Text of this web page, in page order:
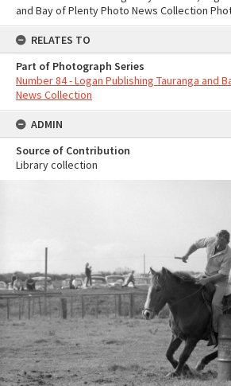
and Bay of Plenty Photo News Collection
RELATES TO
Part of Photograph Series
Number 84 - Logan Publishing Tauranga and
News Collection
ADMIN
Source of Contribution
Library collection